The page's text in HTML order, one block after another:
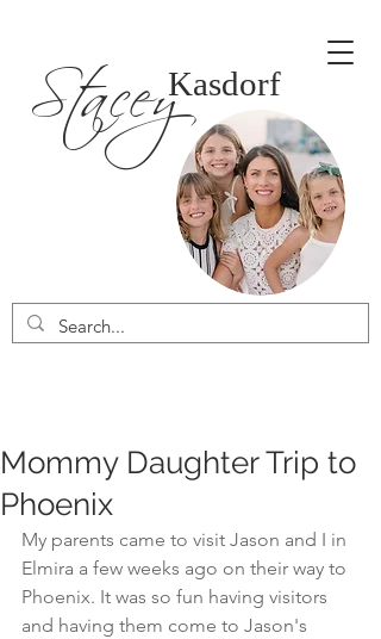
Kasdorf
Stacey
Mommy Daughter Trip to
Phoenix
My parents came to visit Jason and I in
Elmira a few weeks ago on their way to
Phoenix. It was so fun having visitors
and having them come to Jason's